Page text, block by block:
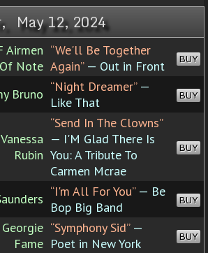
May 12, 2024
Airmen
Of Note
“We'll Be Together
Again”— Out in Front BUY
Bruno “Night Dreamer”—
Like That
BUY
Vanessa
Rubin
“Send In The Clowns”
— I'M Glad There Is
You: A Tribute To
Carmen Mcrae
BUY
“I'm All For You”— Be
Bop Big Band
BUY
Georgie
Fame
“Symphony Sid”—
Poet in New York
BUY